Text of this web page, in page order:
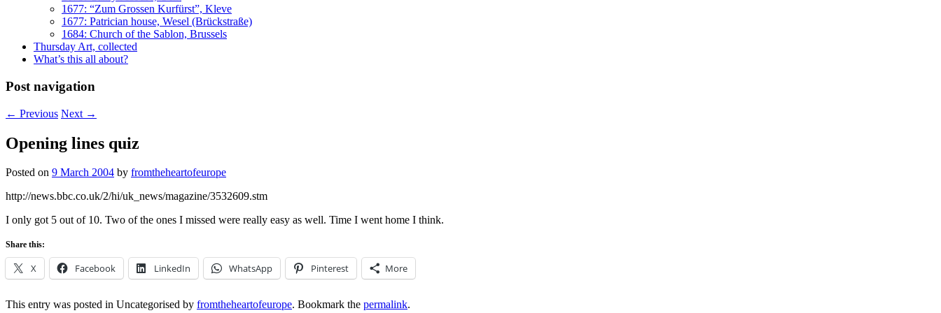
1677: “Zum Grossen Kurfürst”, Kleve
1677: Patrician house, Wesel (Brückstraße)
1684: Church of the Sablon, Brussels
Thursday Art, collected
What’s this all about?
Post navigation
← Previous Next →
Opening lines quiz
Posted on 9 March 2004 by fromtheheartofeurope
http://news.bbc.co.uk/2/hi/uk_news/magazine/3532609.stm
I only got 5 out of 10. Two of the ones I missed were really easy as well. Time I went home I think.
Share this:
X Facebook LinkedIn WhatsApp Pinterest More
This entry was posted in Uncategorised by fromtheheartofeurope. Bookmark the permalink.